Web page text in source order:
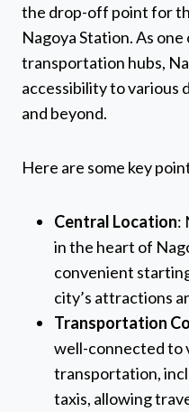
the drop-off point for
Nagoya Station. As one
transportation hubs,
accessibility to various
and beyond.
Here are some key
Central Location:
in the heart of
convenient
city’s attractions
Transportation
well-connected to
transportation,
taxis, allowing